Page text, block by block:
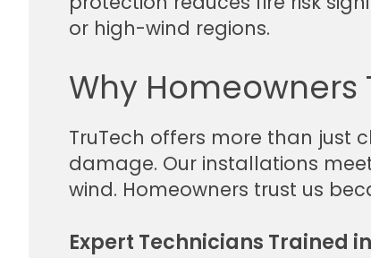
or high-wind regions.
Why Homeowners
TruTech offers more than just
damage. Our installations
wind. Homeowners trust us
Expert Technicians Trained